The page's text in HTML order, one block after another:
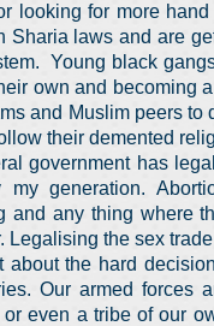
looking for more
Sharia laws and are
Young black
own and becoming
and Muslim peers
their demented
government has
my generation.
and any thing where
Legalising the sex
about the hard
Our armed forces
even a tribe of our